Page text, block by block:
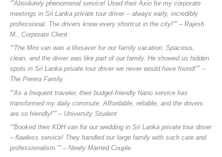
“”Absolutely phenomenal service! Used their Axio for my corporate
meetings in Sri Lanka private tour driver – always early, incredibly
professional. The drivers know every shortcut in the city!”” – Rajesh
M., Corporate Client
“”The Mini van was a lifesaver for our family vacation. Spacious,
clean, and the driver was like part of our family. He showed us hidden
spots in Sri Lanka private tour driver we never would have found!”” –
The Perera Family
“”As a frequent traveler, their budget-friendly Nano service has
transformed my daily commute. Affordable, reliable, and the drivers
are so friendly!”” – University Student
“”Booked their KDH van for our wedding in Sri Lanka private tour driver
– flawless service! They handled our large family with such care and
professionalism.”” – Newly Married Couple